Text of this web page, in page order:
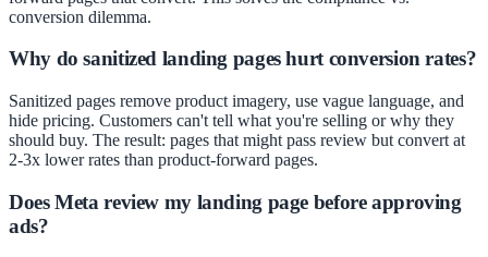
conversion dilemma.
Why do sanitized landing pages hurt conversion rates?
Sanitized pages remove product imagery, use vague language, and
hide pricing. Customers can't tell what you're selling or why they
should buy. The result: pages that might pass review but convert at
2-3x lower rates than product-forward pages.
Does Meta review my landing page before approving
ads?